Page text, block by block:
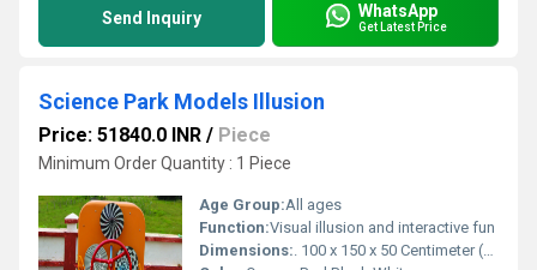
Send Inquiry WhatsApp
Get Latest Price
Science Park Models Illusion
Price: 51840.0 INR / Piece
Minimum Order Quantity : 1 Piece
Age Group:All ages
Function:Visual illusion and interactive fun
Dimensions: . 100 x 150 x 50 Centimeter (cm)